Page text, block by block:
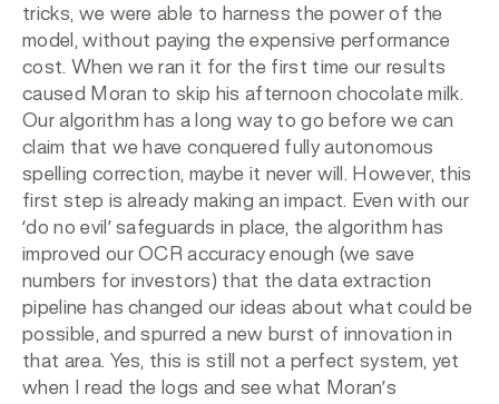
tricks, we were able to harness the power of the
model, without paying the expensive performance
cost. When we ran it for the first time our results
caused Moran to skip his afternoon chocolate milk.
Our algorithm has a long way to go before we can
claim that we have conquered fully autonomous
spelling correction, maybe it never will. However, this
first step is already making an impact. Even with our
‘do no evil’ safeguards in place, the algorithm has
improved our OCR accuracy enough (we save
numbers for investors) that the data extraction
pipeline has changed our ideas about what could be
possible, and spurred a new burst of innovation in
that area. Yes, this is still not a perfect system, yet
when I read the logs and see what Moran’s